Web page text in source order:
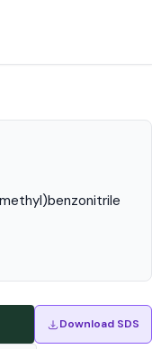
Download SDS